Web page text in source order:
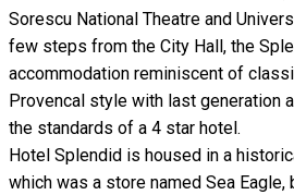
Sorescu National Theatre and
few steps from the City Hall, the
accommodation reminiscent of
Provencal style with last generation
the standards of a 4 star hotel.
Hotel Splendid is housed in a
which was a store named Sea